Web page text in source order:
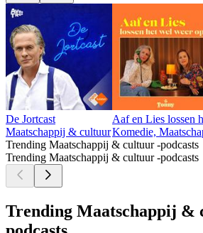
De Jortcast
Maatschappij & cultuur
Aaf en Lies lossen
Komedie,
Trending Maatschappij & cultuur -podcasts
Trending Maatschappij & cultuur -podcasts
Trending Maatschappij &